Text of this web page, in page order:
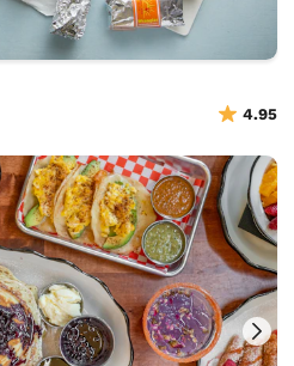
4.95